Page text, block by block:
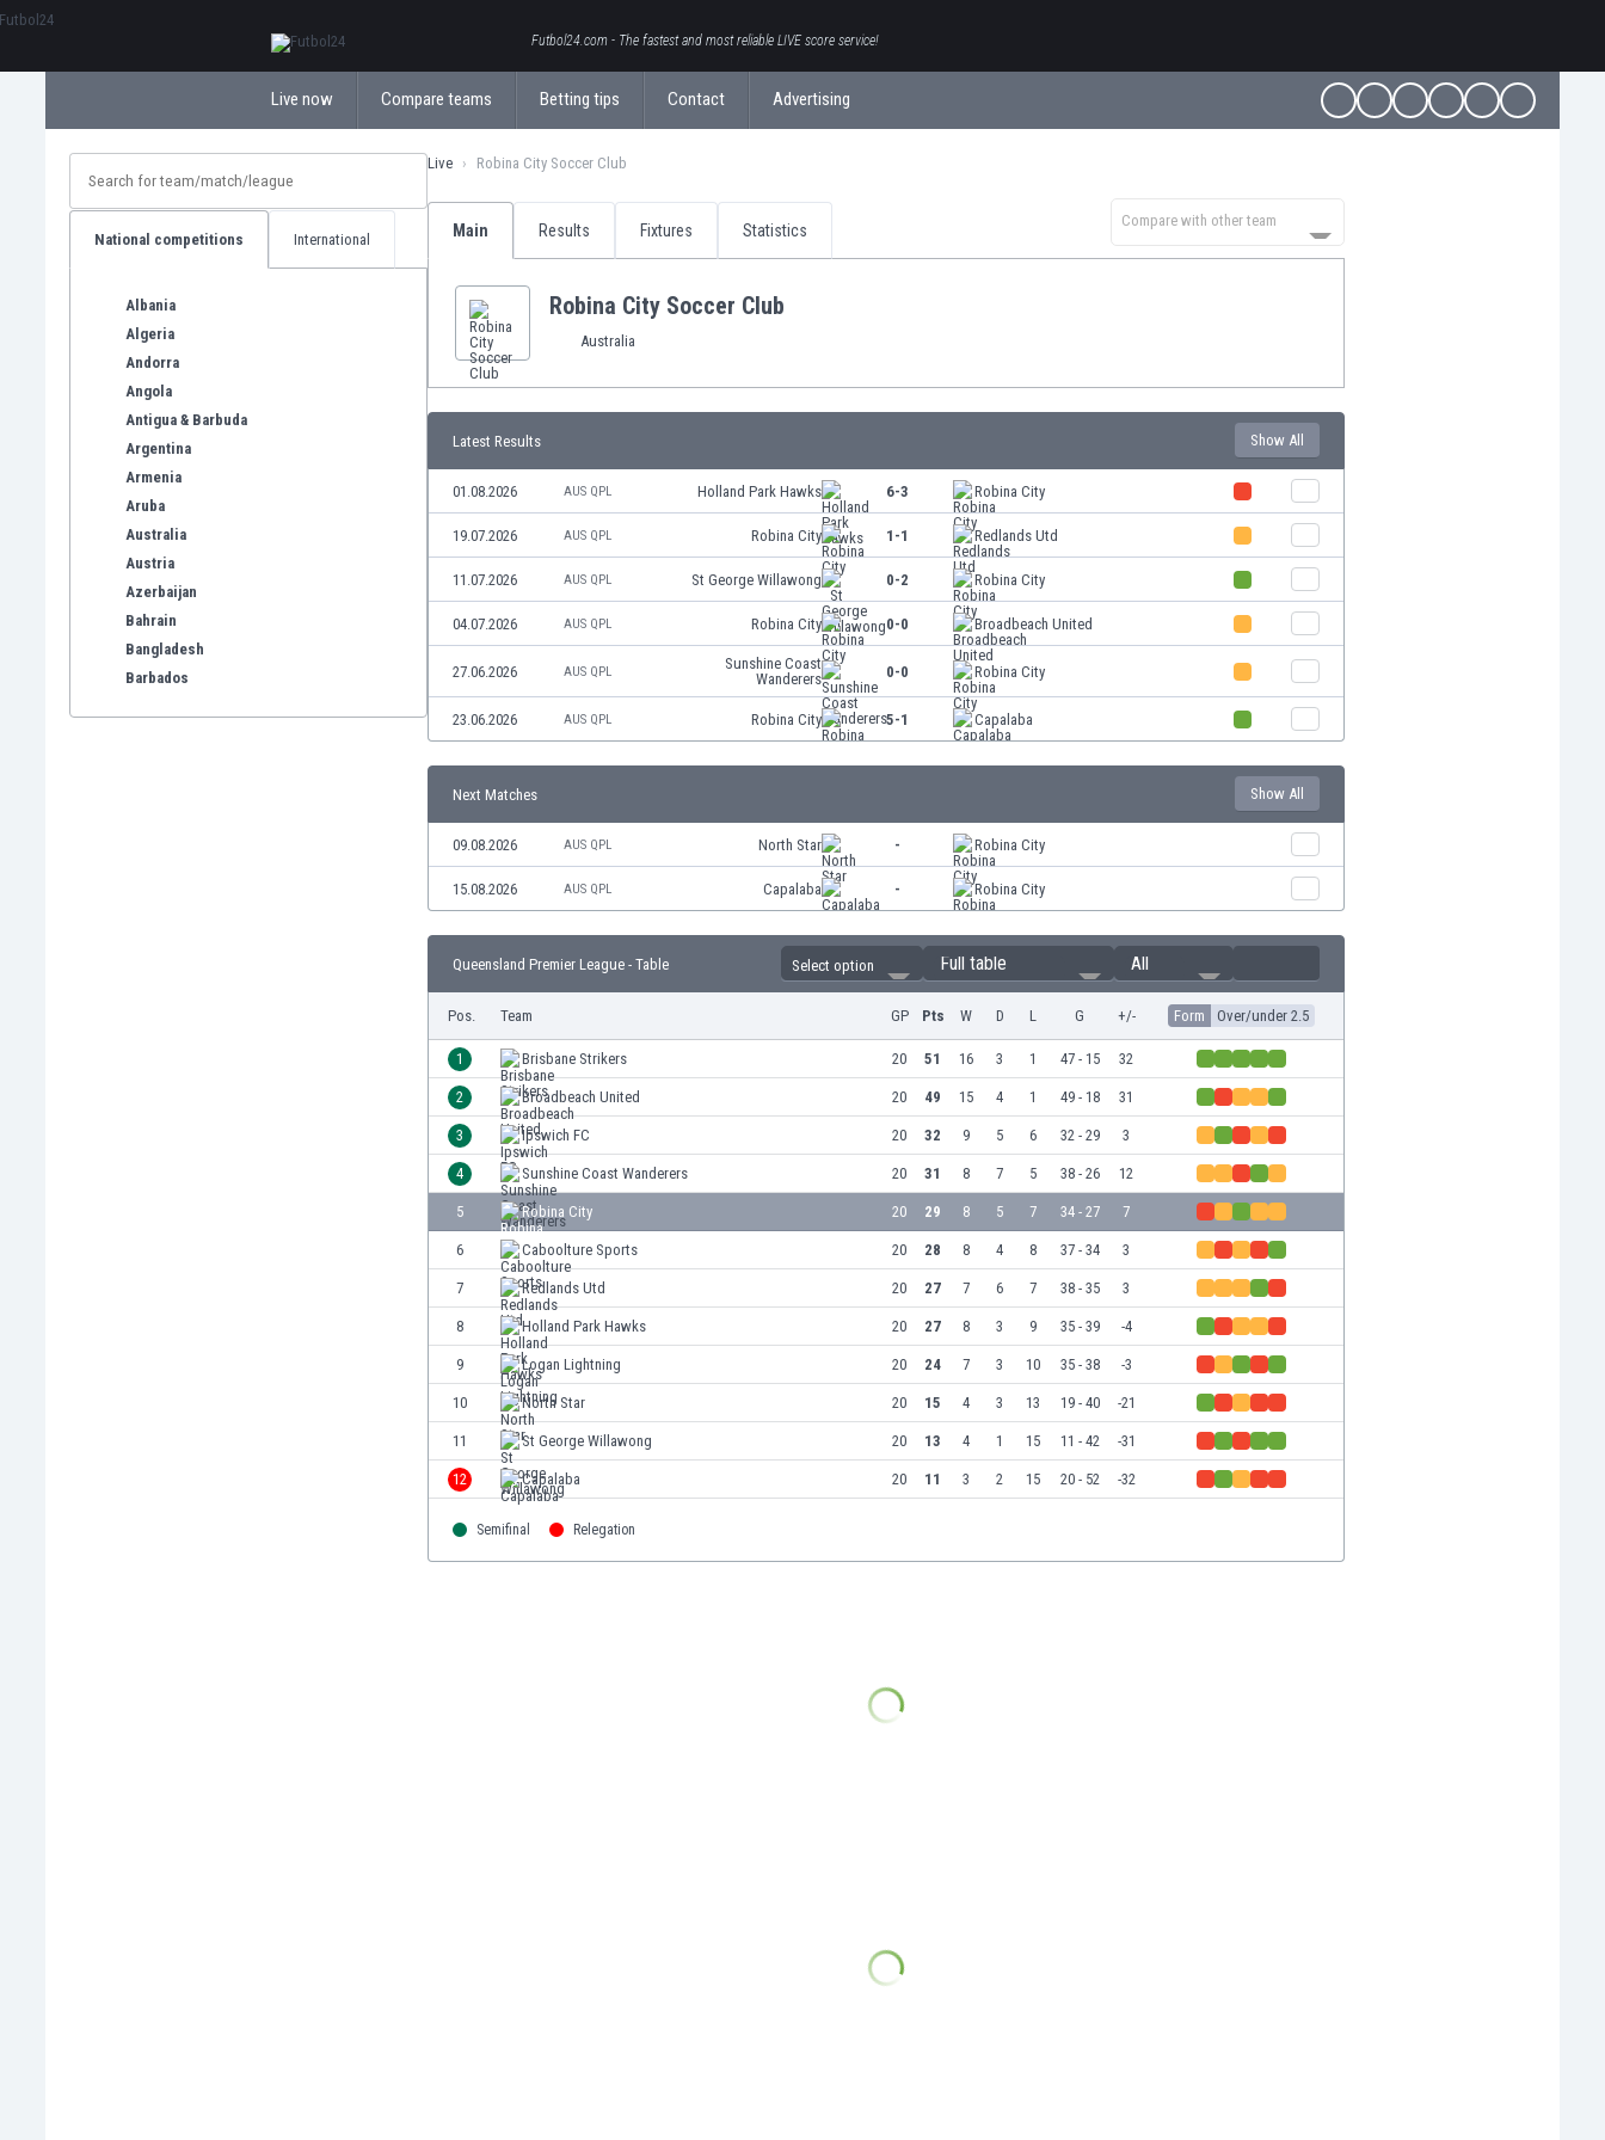
Futbol24.com - The fastest and most reliable LIVE score service!
Live now Compare teams Betting tips Contact Advertising
National competitions International
Albania
Algeria
Andorra
Angola
Antigua & Barbuda
Argentina
Armenia
Aruba
Australia
Austria
Azerbaijan
Bahrain
Bangladesh
Barbados
Live Robina City Soccer Club
Main Results Fixtures Statistics
Compare with other team
Robina City Soccer Club
Australia
Latest Results Show All
01.08.2026 AUS QPL Holland Park Hawks 6-3 Robina City
19.07.2026 AUS QPL Robina City 1-1 Redlands Utd
11.07.2026 AUS QPL St George Willawong 0-2 Robina City
04.07.2026 AUS QPL Robina City 0-0 Broadbeach United
27.06.2026 AUS QPL
Sunshine Coast
Wanderers
0-0 Robina City
23.06.2026 AUS QPL Robina City 5-1 Capalaba
Next Matches Show All
09.08.2026 AUS QPL North Star - Robina City
15.08.2026 AUS QPL Capalaba - Robina City
Queensland Premier League - Table Select option Full table All
Pos. Team GP Pts W D L G +/- Form Over/under 2.5
1 Brisbane Strikers 20 51 16 3 1 47 - 15 32
2 Broadbeach United 20 49 15 4 1 49 - 18 31
3 Ipswich FC 20 32 9 5 6 32 - 29 3
4 Sunshine Coast Wanderers 20 31 8 7 5 38 - 26 12
5 Robina City 20 29 8 5 7 34 - 27 7
6 Caboolture Sports 20 28 8 4 8 37 - 34 3
7 Redlands Utd 20 27 7 6 7 38 - 35 3
8 Holland Park Hawks 20 27 8 3 9 35 - 39 -4
9 Logan Lightning 20 24 7 3 10 35 - 38 -3
10 North Star 20 15 4 3 13 19 - 40 -21
11 St George Willawong 20 13 4 1 15 11 - 42 -31
12 Capalaba 20 11 3 2 15 20 - 52 -32
Semifinal Relegation